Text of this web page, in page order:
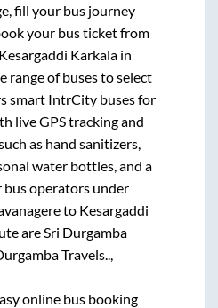
fill your bus journey
your bus ticket from
Kesargaddi Karkalain
range of buses to select
smart IntrCity buses for
live GPS tracking and
as hand sanitizers,
water bottles, and a
operators under
to Kesargaddi
areSri Durgamba
Travels..,
online bus booking